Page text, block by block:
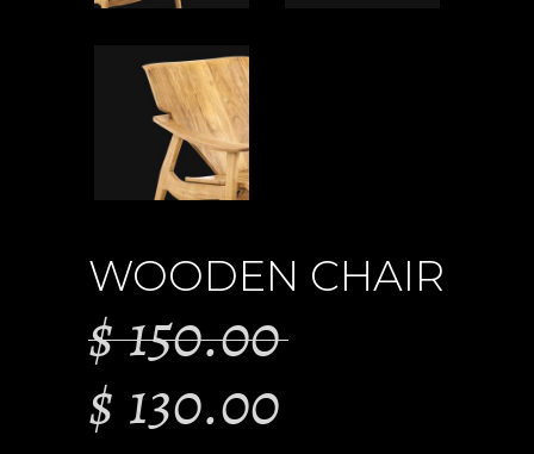
WOODEN CHAIR
$150.00
$ 130.00